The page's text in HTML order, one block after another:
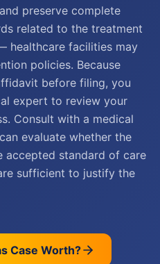
preserve complete
related to the treatment
healthcare facilities may
policies. Because
before filing, you
expert to review your
Consult with a medical
evaluate whether the
accepted standard of care
sufficient to justify the
Case Worth?